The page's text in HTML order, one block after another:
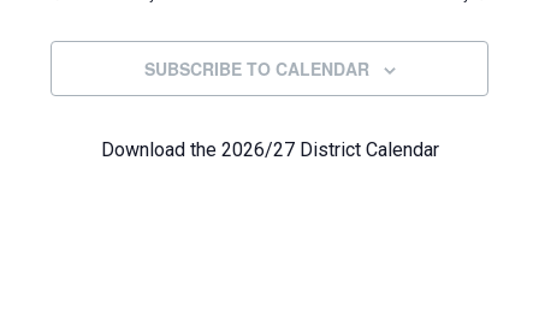
SUBSCRIBE TO CALENDAR
Download the 2026/27 District Calendar